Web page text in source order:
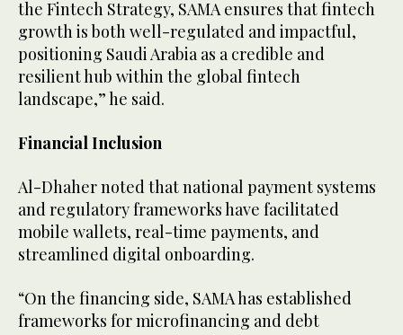
the Fintech Strategy, SAMA ensures that fintech
growth is both well-regulated and impactful,
positioning Saudi Arabia as a credible and
resilient hub within the global fintech
landscape,” he said.
Financial Inclusion
Al-Dhaher noted that national payment systems
and regulatory frameworks have facilitated
mobile wallets, real-time payments, and
streamlined digital onboarding.
“On the financing side, SAMA has established
frameworks for microfinancing and debt